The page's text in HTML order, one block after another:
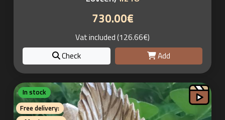
730.00€
Vat included (126.66€)
Check
Add
In stock
Free delivery: